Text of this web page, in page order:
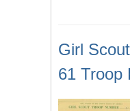
Girl
61 Troop